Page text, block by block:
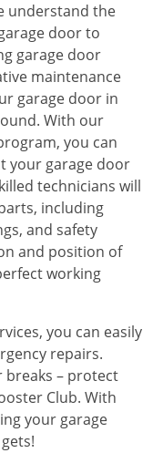
understand the
door to
garage door
maintenance
garage door in
With our
you can
your garage door
technicians will
including
and safety
and position of
working
you can easily
repairs.
breaks – protect
Club. With
your garage